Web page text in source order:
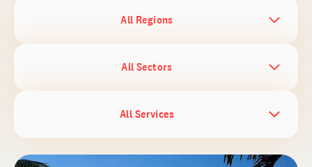
All Regions
All Sectors
All Services